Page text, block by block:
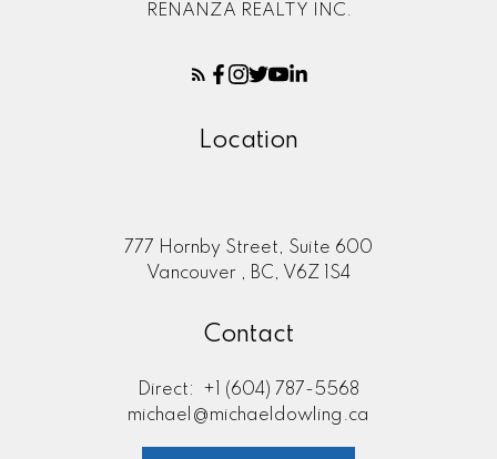
RENANZA REALTY INC.
Location
777 Hornby Street, Suite 600
Vancouver , BC, V6Z 1S4
Contact
Direct:
+1 (604) 787-5568
michael@michaeldowling.ca